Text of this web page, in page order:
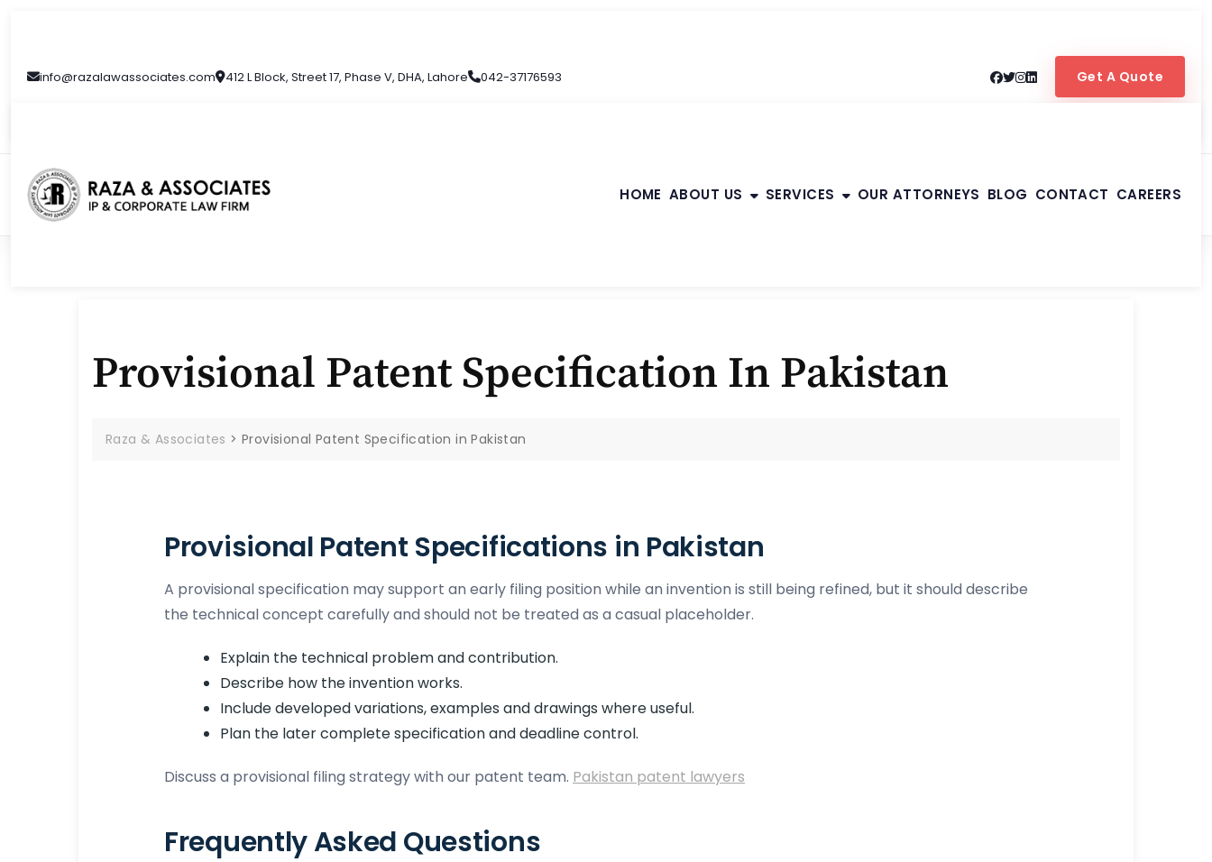
info@razalawassociates.com 412 L Block, Street 17, Phase V, DHA, Lahore 042-37176593 Get A Quote
HOME ABOUT US SERVICES OUR ATTORNEYS BLOG CONTACT CAREERS
Provisional Patent Specification In Pakistan
Raza & Associates >Provisional Patent Specification in Pakistan
Provisional Patent Specifications in Pakistan
A provisional specification may support an early filing position while an invention is still being refined, but it should describe
the technical concept carefully and should not be treated as a casual placeholder.
Explain the technical problem and contribution.
Describe how the invention works.
Include developed variations, examples and drawings where useful.
Plan the later complete specification and deadline control.
Discuss a provisional filing strategy with our patent team. Pakistan patent lawyers
Frequently Asked Questions